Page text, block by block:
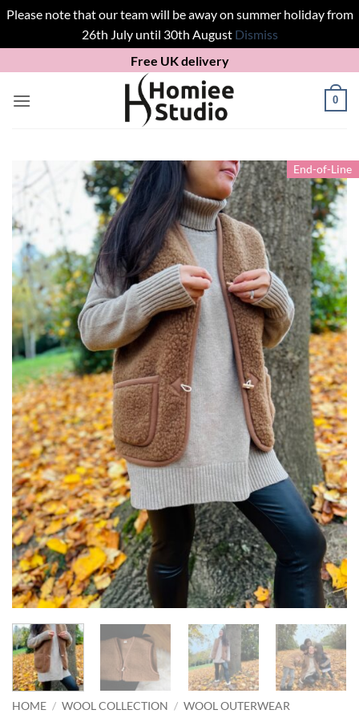
Please note that our team will be away on summer holiday from
26th July until 30th August Dismiss
to
content
Free UK delivery
0
End-of-Line
HOME / WOOL COLLECTION / WOOL OUTERWEAR